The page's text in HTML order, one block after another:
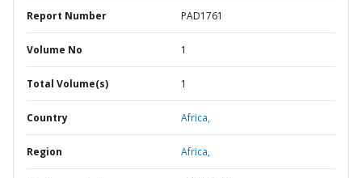
Report Number PAD1761
Volume No 1
Total Volume(s) 1
Country Africa,
Region Africa,